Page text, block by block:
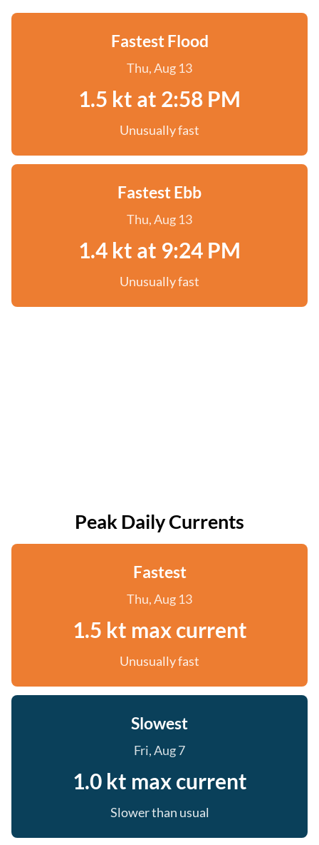
Fastest Flood
Thu, Aug 13
1.5 kt at 2:58 PM
Unusually fast
Fastest Ebb
Thu, Aug 13
1.4 kt at 9:24 PM
Unusually fast
Peak Daily Currents
Fastest
Thu, Aug 13
1.5 kt max current
Unusually fast
Slowest
Fri, Aug 7
1.0 kt max current
Slower than usual